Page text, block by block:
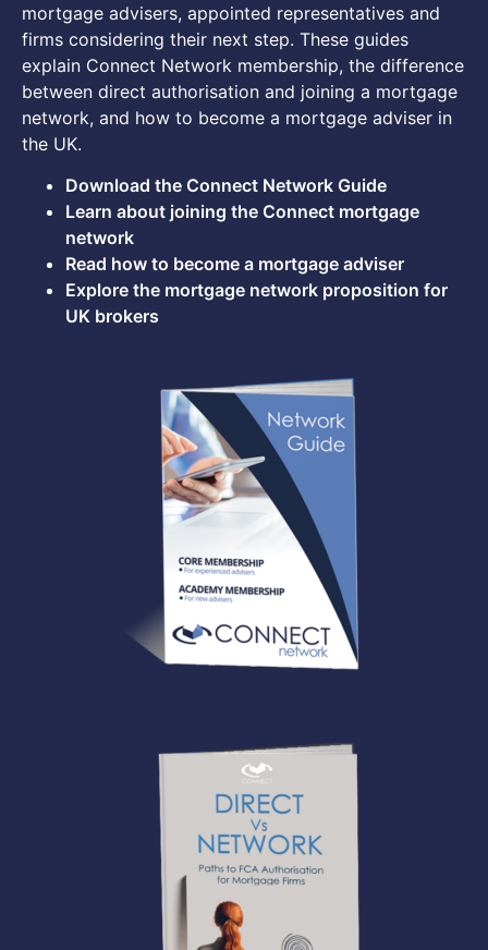
mortgage advisers, appointed representatives and
firms considering their next step. These guides
explain Connect Network membership, the difference
between direct authorisation and joining a mortgage
network, and how to become a mortgage adviser in
the UK.
Download the Connect Network Guide
Learn about joining the Connect mortgage
network
Read how to become a mortgage adviser
Explore the mortgage network proposition for
UK brokers